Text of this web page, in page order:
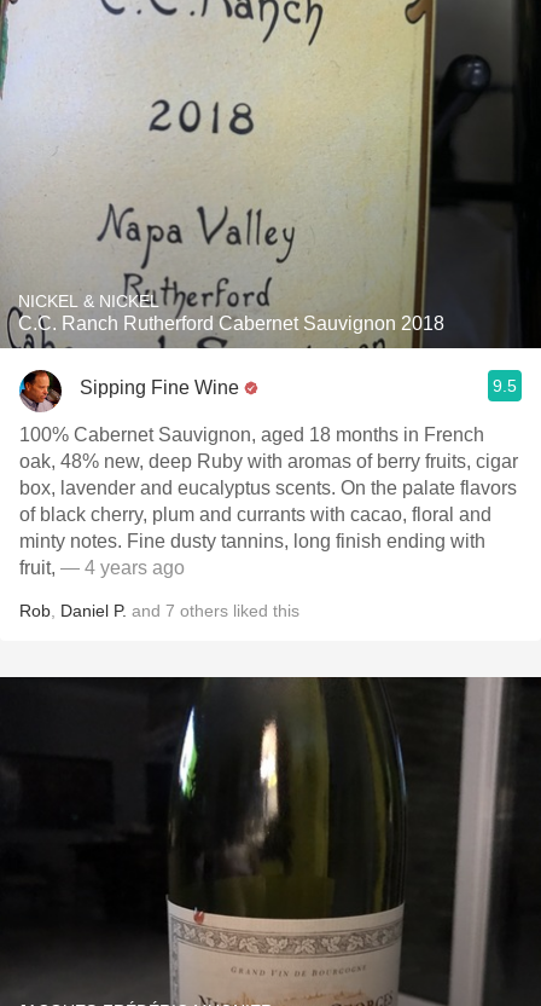
NICKEL & NICKEL
C.C. Ranch Rutherford Cabernet Sauvignon 2018
Sipping Fine Wine 9.5
100% Cabernet Sauvignon, aged 18 months in French
oak, 48% new, deep Ruby with aromas of berry fruits, cigar
box, lavender and eucalyptus scents. On the palate flavors
of black cherry, plum and currants with cacao, floral and
minty notes. Fine dusty tannins, long finish ending with
fruit, — 4 years ago
Rob Daniel P. and 7 others liked this